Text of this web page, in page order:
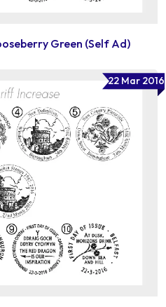
Green (Self Ad)
22 Mar 2016